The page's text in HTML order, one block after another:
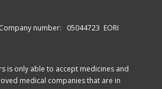
Company number: 05044723 EORI
is only able to accept medicines and
medical companies that are in